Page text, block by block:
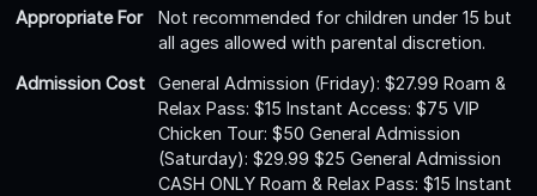
Appropriate For
Not recommended for children under 15 but
all ages allowed with parental discretion.
Admission Cost
General Admission (Friday): $27.99 Roam &
Relax Pass: $15 Instant Access: $75 VIP
Chicken Tour: $50 General Admission
(Saturday): $29.99 $25 General Admission
CASH ONLY Roam & Relax Pass: $15 Instant